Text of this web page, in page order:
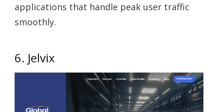
applications that handle peak user traffic
smoothly.
6. Jelvix